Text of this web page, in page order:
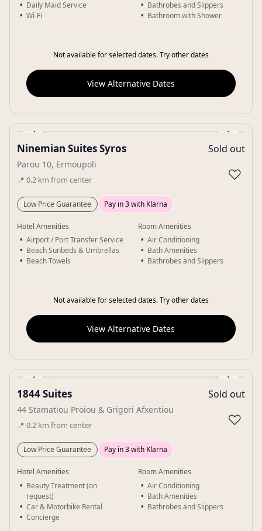
Daily Maid Service
Wi-Fi
Bathrobes and Slippers
Bathroom with Shower
Not available for selected dates. Try other dates
View Alternative Dates
‹ ›
Gallery
Ninemian Suites Syros
Parou 10, Ermoupoli
📍 0.2 km from center
Sold out
♡
Low Price Guarantee Pay in 3 with Klarna
Hotel Amenities
Airport / Port Transfer Service
Beach Sunbeds & Umbrellas
Beach Towels
Room Amenities
Air Conditioning
Bath Amenities
Bathrobes and Slippers
Not available for selected dates. Try other dates
View Alternative Dates
‹ ›
Gallery
1844 Suites
44 Stamatiou Proiou & Grigori Afxentiou
📍 0.2 km from center
Sold out
♡
Low Price Guarantee Pay in 3 with Klarna
Hotel Amenities
Beauty Treatment (on
request)
Car & Motorbike Rental
Concierge
Room Amenities
Air Conditioning
Bath Amenities
Bathrobes and Slippers